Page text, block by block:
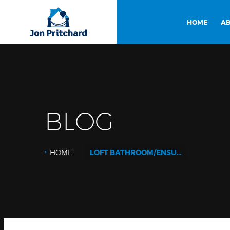
HOME
BLOG
HOME LOFT BATHROOM/ENSUITE